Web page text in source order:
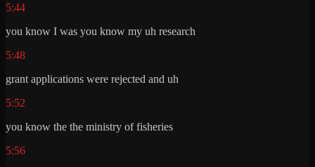
5:44
you know I was you know my uh research
5:48
grant applications were rejected and uh
5:52
you know the the ministry of fisheries
5:56